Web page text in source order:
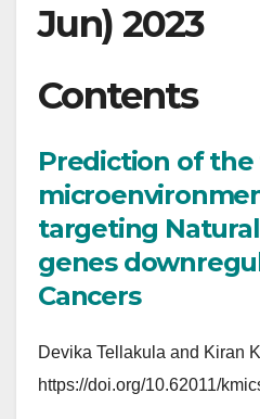
Jun) 2023
Contents
Prediction of
targeting
genes
Cancers
Devika Tellakula and Kiran
https://doi.org/10.62011/